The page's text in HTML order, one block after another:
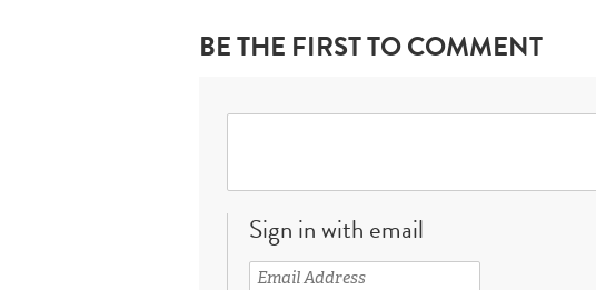
BE THE FIRST TO COMMENT
Sign in with email